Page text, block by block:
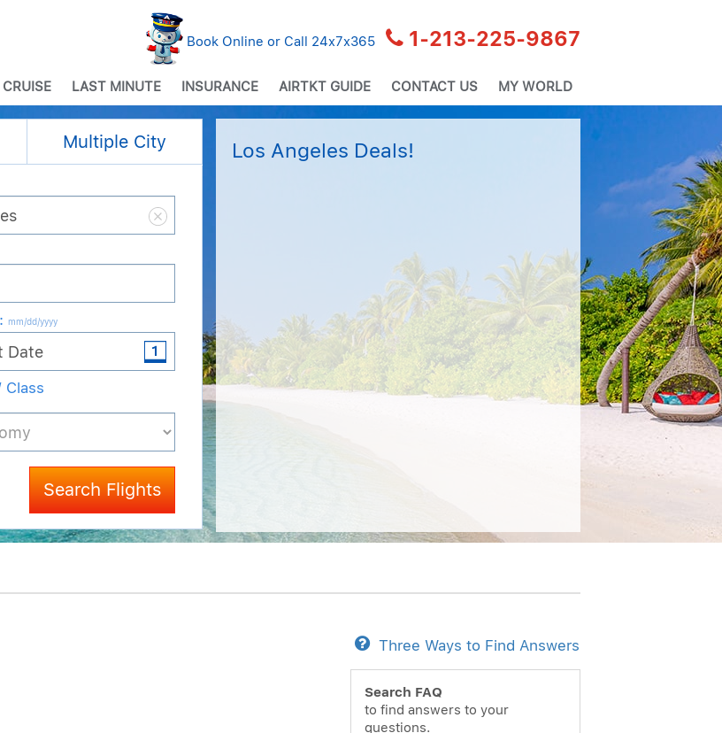
Book Online or Call 24x7x365 1-213-225-9867
CRUISE LAST MINUTE INSURANCE AIRTKT GUIDE CONTACT US MY WORLD
Multiple City
: mm/dd/yyyy
Class
Search Flights
Los Angeles Deals!
Three Ways to Find Answers
Search FAQ
to find answers to your
questions.